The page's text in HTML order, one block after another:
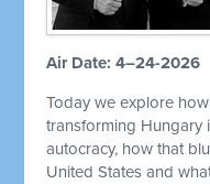
Air Date: 4–24-2026
Today we explore
transforming Hungary
autocracy, how that
United States and